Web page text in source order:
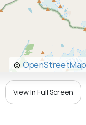
© OpenStreetMap
View In Full Screen